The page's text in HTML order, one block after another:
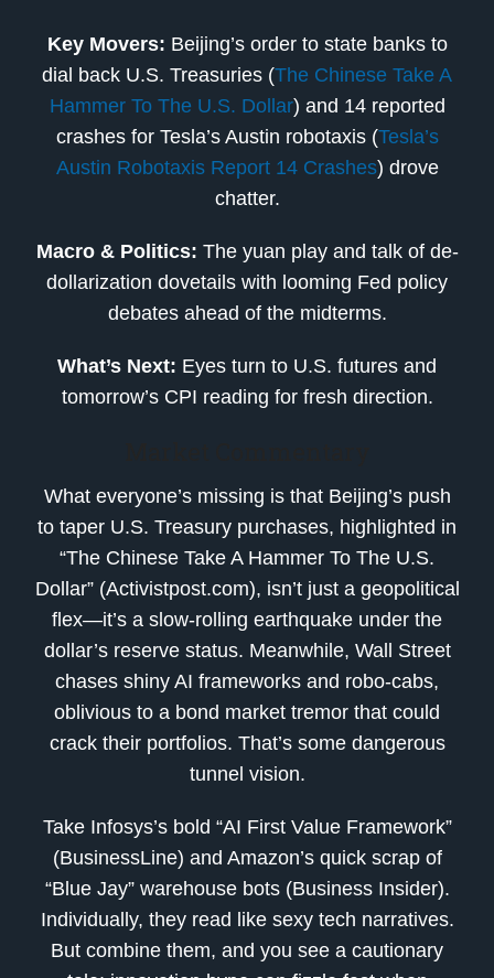
Key Movers: Beijing’s order to state banks to
dial back U.S. Treasuries (The Chinese Take A
Hammer To The U.S. Dollar) and 14 reported
crashes for Tesla’s Austin robotaxis (Tesla’s
Austin Robotaxis Report 14 Crashes) drove
chatter.
Macro & Politics: The yuan play and talk of de-
dollarization dovetails with looming Fed policy
debates ahead of the midterms.
What’s Next: Eyes turn to U.S. futures and
tomorrow’s CPI reading for fresh direction.
What everyone’s missing is that Beijing’s push
to taper U.S. Treasury purchases, highlighted in
“The Chinese Take A Hammer To The U.S.
Dollar” (Activistpost.com), isn’t just a geopolitical
flex—it’s a slow-rolling earthquake under the
dollar’s reserve status. Meanwhile, Wall Street
chases shiny AI frameworks and robo-cabs,
oblivious to a bond market tremor that could
crack their portfolios. That’s some dangerous
tunnel vision.
Take Infosys’s bold “AI First Value Framework”
(BusinessLine) and Amazon’s quick scrap of
“Blue Jay” warehouse bots (Business Insider).
Individually, they read like sexy tech narratives.
But combine them, and you see a cautionary